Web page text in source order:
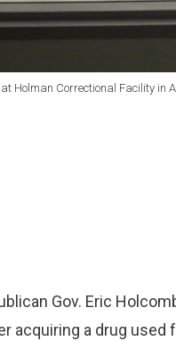
Holman Correctional Facility in
Gov. Eric
acquiring a drug used